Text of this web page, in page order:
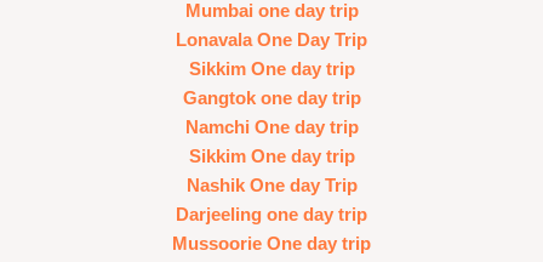
Mumbai one day trip
Lonavala One Day Trip
Sikkim One day trip
Gangtok one day trip
Namchi One day trip
Sikkim One day trip
Nashik One day Trip
Darjeeling one day trip
Mussoorie One day trip